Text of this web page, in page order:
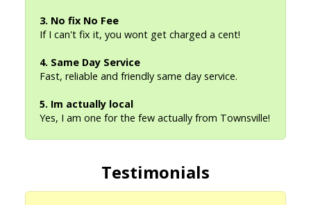
3. No fix No Fee
If I can't fix it, you wont get charged a cent!
4. Same Day Service
Fast, reliable and friendly same day service.
5. Im actually local
Yes, I am one for the few actually from Townsville!
Testimonials